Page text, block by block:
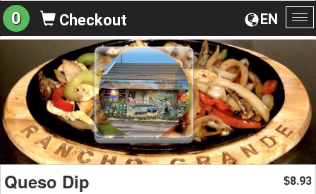
EN
0 Checkout
Queso Dip $8.93